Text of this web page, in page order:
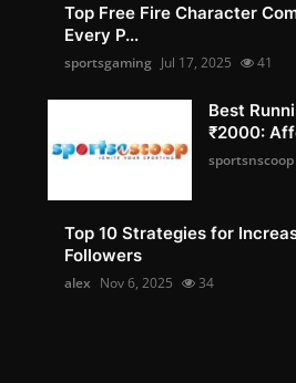
Top Free Fire Character
Every P...
sportsgaming Jul 17, 2025 41
Best
₹2000:
sportsnscoop
Top 10 Strategies for
Followers
alex Nov 6, 2025 34